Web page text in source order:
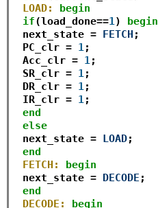
LOAD:
begin
if(load_done==1 ) begin
next_state = FETCH ;
PC_clr = 1 ;
Acc_clr = 1 ;
SR_clr = 1 ;
DR_clr = 1 ;
IR_clr = 1 ;
end
else
next_state = LOAD;
end
FETCH:
begin
next_state = DECODE ;
end
DECODE:
begin